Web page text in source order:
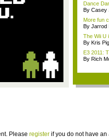
Dance
By Casey
More fun
By Jarrod
The Wii U
By Kris
E3 2011:
By Rich
Please register if you do not have an